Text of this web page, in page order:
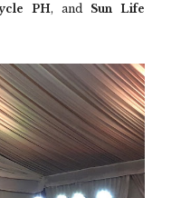
PH, and Sun Life